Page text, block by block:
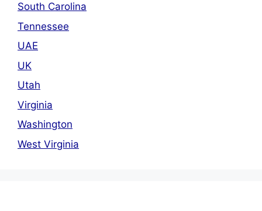
South Carolina
Tennessee
UAE
UK
Utah
Virginia
Washington
West Virginia